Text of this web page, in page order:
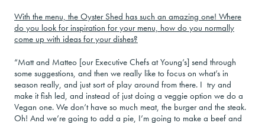
With the menu, the Oyster Shed has such an amazing one! Where
do you look for inspiration for your menu, how do you normally
come up with ideas for your dishes?
“Matt and Matteo [our Executive Chefs at Young’s] send through
some suggestions, and then we really like to focus on what’s in
season really, and just sort of play around from there. I try and
make it fish led, and instead of just doing a veggie option we do a
Vegan one. We don’t have so much meat, the burger and the steak.
Oh! And we’re going to add a pie, I’m going to make a beef and